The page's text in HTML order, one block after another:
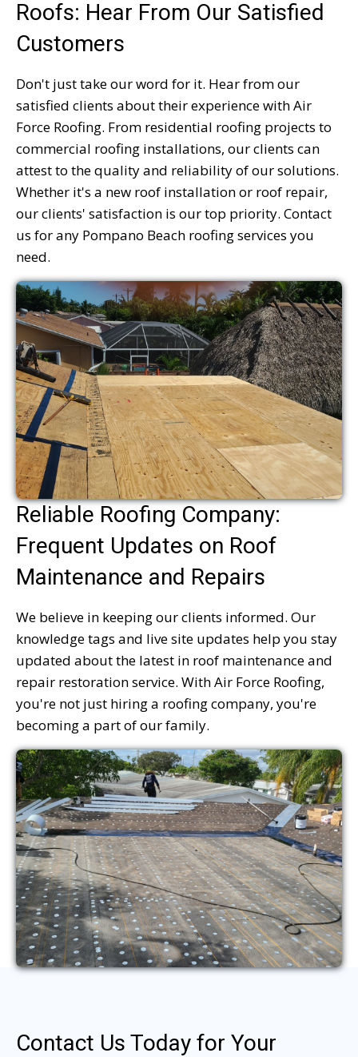
Roofs: Hear From Our Satisfied
Customers
Don't just take our word for it. Hear from our
satisfied clients about their experience with Air
Force Roofing. From residential roofing projects to
commercial roofing installations, our clients can
attest to the quality and reliability of our solutions.
Whether it's a new roof installation or roof repair,
our clients' satisfaction is our top priority. Contact
us for any Pompano Beach roofing services you
need.
Reliable Roofing Company:
Frequent Updates on Roof
Maintenance and Repairs
We believe in keeping our clients informed. Our
knowledge tags and live site updates help you stay
updated about the latest in roof maintenance and
repair restoration service. With Air Force Roofing,
you're not just hiring a roofing company, you're
becoming a part of our family.
Contact Us Today for Your